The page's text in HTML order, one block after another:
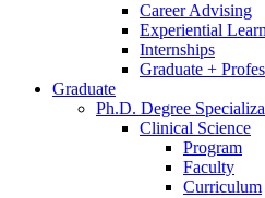
Career Advising
Experiential
Internships
Graduate +
Graduate
Ph.D. Degree
Clinical Science
Program
Faculty
Curriculum